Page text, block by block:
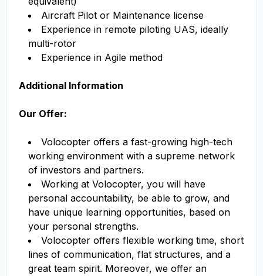
Aircraft Pilot or Maintenance license
Experience in remote piloting UAS, ideally
multi-rotor
Experience in Agile method
Additional Information
Our Offer:
Volocopter offers a fast-growing high-tech
working environment with a supreme network
of investors and partners.
Working at Volocopter, you will have
personal accountability, be able to grow, and
have unique learning opportunities, based on
your personal strengths.
Volocopter offers flexible working time, short
lines of communication, flat structures, and a
great team spirit. Moreover, we offer an